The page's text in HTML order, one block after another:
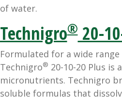
of water.
Technigro®20-
Formulated for a wide
Technigro® 20-10-20 Plus
micronutrients. Technigro
soluble formulas that